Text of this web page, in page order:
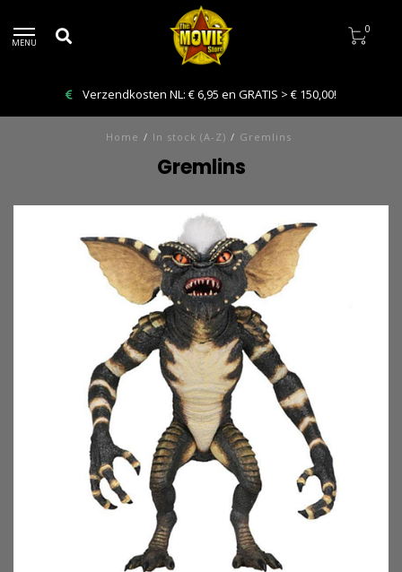
MENU
0
Bestelling VANDAAG afhalen: Kies Click & Collect
Home / In stock (A-Z) / Gremlins
Gremlins